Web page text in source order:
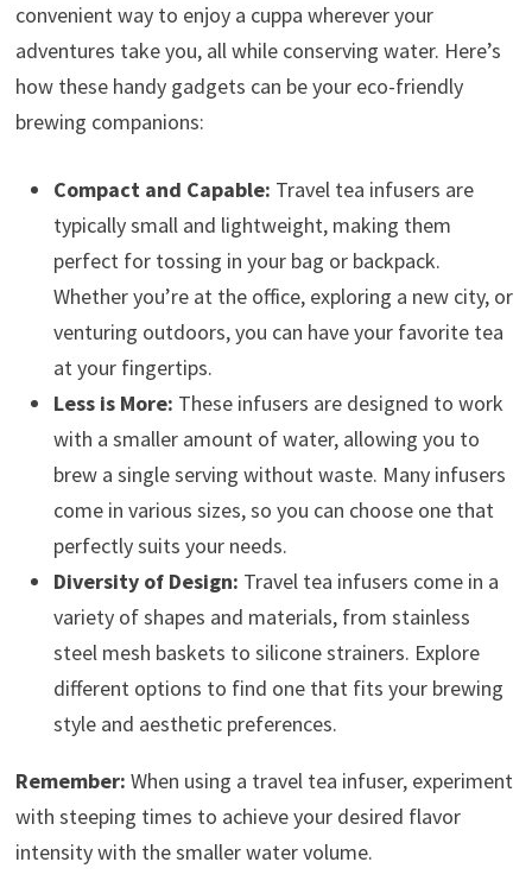
convenient way to enjoy a cuppa wherever your
adventures take you, all while conserving water. Here’s
how these handy gadgets can be your eco-friendly
brewing companions:
Compact and Capable: Travel tea infusers are
typically small and lightweight, making them
perfect for tossing in your bag or backpack.
Whether you’re at the office, exploring a new city, or
venturing outdoors, you can have your favorite tea
at your fingertips.
Less is More: These infusers are designed to work
with a smaller amount of water, allowing you to
brew a single serving without waste. Many infusers
come in various sizes, so you can choose one that
perfectly suits your needs.
Diversity of Design: Travel tea infusers come in a
variety of shapes and materials, from stainless
steel mesh baskets to silicone strainers. Explore
different options to find one that fits your brewing
style and aesthetic preferences.
Remember: When using a travel tea infuser, experiment
with steeping times to achieve your desired flavor
intensity with the smaller water volume.